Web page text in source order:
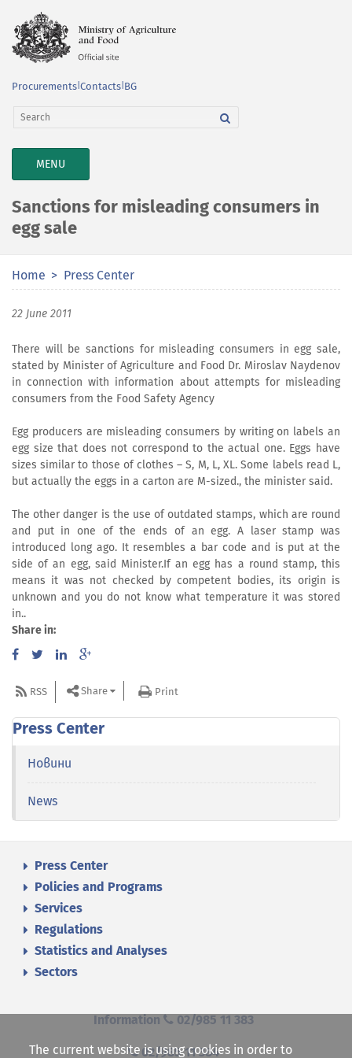
Procurements Contacts BG
TOGGLE
NAVIGATION
MENU
Sanctions for misleading consumers in
egg sale
Home Press Center
22 June 2011
There will be sanctions for misleading consumers in egg sale,
stated by Minister of Agriculture and Food Dr. Miroslav Naydenov
in connection with information about attempts for misleading
consumers from the Food Safety Agency
Egg producers are misleading consumers by writing on labels an
egg size that does not correspond to the actual one. Eggs have
sizes similar to those of clothes – S, M, L, XL. Some labels read L,
but actually the eggs in a carton are M-sized., the minister said.
The other danger is the use of outdated stamps, which are round
and put in one of the ends of an egg. A laser stamp was
introduced long ago. It resembles a bar code and is put at the
side of an egg, said Minister.If an egg has a round stamp, this
means it was not checked by competent bodies, its origin is
unknown and you do not know what temperature it was stored
in..
Share in:
RSS Share Print
Press Center
Новини
News
Press Center
Policies and Programs
Services
Regulations
Statistics and Analyses
Sectors
Information 02/985 11 383
02/985 11 384
The current website is using cookies in order to